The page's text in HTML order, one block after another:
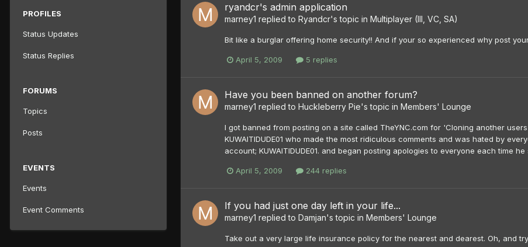
PROFILES
Status Updates
Status Replies
FORUMS
Topics
Posts
EVENTS
Events
Event Comments
ryandcr's admin application
marney1 replied to Ryandcr's topic in Multiplayer (III, VC, SA)
Bit like a burglar offering home security!! And if your so experienced why post
April 5, 2009 5 replies
Have you been banned on another forum?
marney1 replied to Huckleberry Pie's topic in Members' Lounge
I got banned from posting on a site called TheYNC.com for 'Cloning another
KUWAITIDUDE01 who made the most ridiculous comments and was hated by
account; KUWAITIDUDE01. and began posting apologies to everyone each time
April 5, 2009 244 replies
If you had just one day left in your life...
marney1 replied to Damjan's topic in Members' Lounge
Take out a very large life insurance policy for the nearest and dearest. Oh, and